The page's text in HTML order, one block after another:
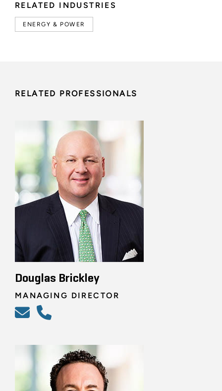
RELATED INDUSTRIES
ENERGY & POWER
RELATED PROFESSIONALS
Douglas Brickley
MANAGING DIRECTOR